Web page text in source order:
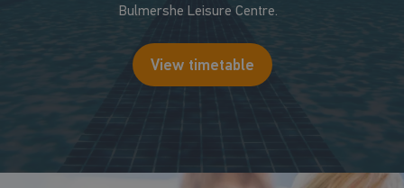
Bulmershe Leisure Centre.
View timetable